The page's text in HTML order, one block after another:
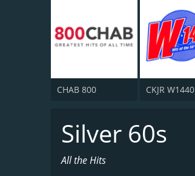
CHAB 800 CKJR W1440
Silver 60s
All the Hits